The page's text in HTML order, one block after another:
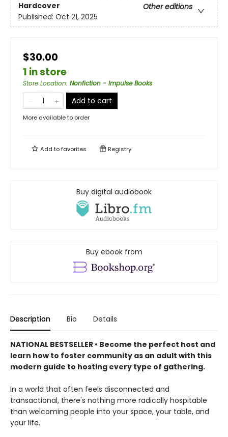
Hardcover
Other editions
Published: Oct 21, 2025
$30.00
1 in store
Store Location: Nonfiction - Impulse Books
Add to cart
More available to order
Add tofavorites Registry
Buy digital audiobook
Buy ebook from
Description Bio Details
NATIONAL BESTSELLER • Become the perfect host and
learn how to foster community as an adult with this
modern guide to hosting every type of gathering.
In a world that often feels disconnected and
transactional, there's nothing more radically hospitable
than welcoming people into your space, your table, and
your life.